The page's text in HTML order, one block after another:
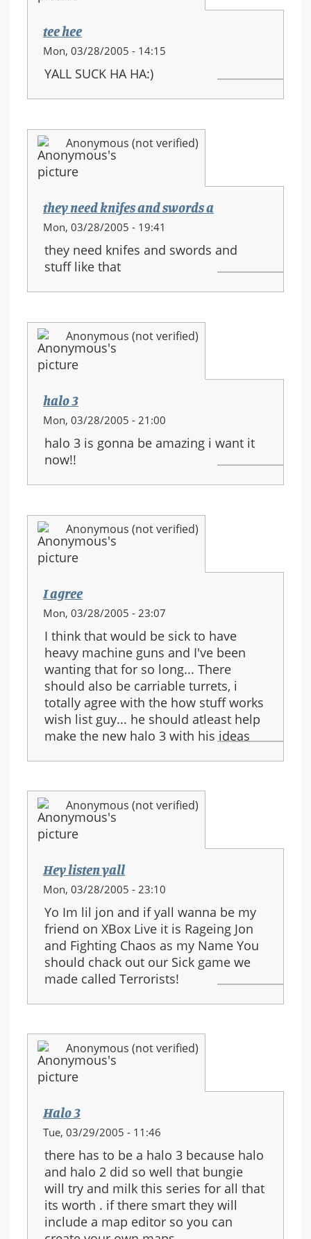
movements
tee hee
Mon, 03/28/2005 - 14:15
YALL SUCK HA HA:)
Anonymous (not verified)
they need knifes and swords a
Mon, 03/28/2005 - 19:41
they need knifes and swords and
stuff like that
Anonymous (not verified)
halo 3
Mon, 03/28/2005 - 21:00
halo 3 is gonna be amazing i want it
now!!
Anonymous (not verified)
I agree
Mon, 03/28/2005 - 23:07
I think that would be sick to have
heavy machine guns and I've been
wanting that for so long... There
should also be carriable turrets, i
totally agree with the how stuff works
wish list guy... he should atleast help
make the new halo 3 with his ideas
Anonymous (not verified)
Hey listen yall
Mon, 03/28/2005 - 23:10
Yo Im lil jon and if yall wanna be my
friend on XBox Live it is Rageing Jon
and Fighting Chaos as my Name You
should chack out our Sick game we
made called Terrorists!
Anonymous (not verified)
Halo 3
Tue, 03/29/2005 - 11:46
there has to be a halo 3 because halo
and halo 2 did so well that bungie
will try and milk this series for all that
its worth . if there smart they will
include a map editor so you can